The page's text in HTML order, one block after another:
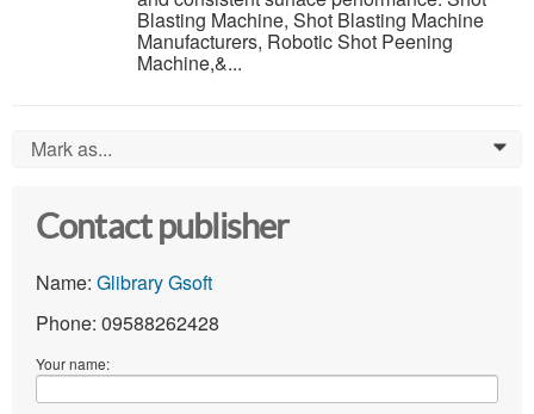
Blasting Machine, Shot Blasting Machine
Manufacturers, Robotic Shot Peening
Machine,&...
Mark as... 0
Contact publisher
Name: Glibrary Gsoft
Phone: 09588262428
Your name: